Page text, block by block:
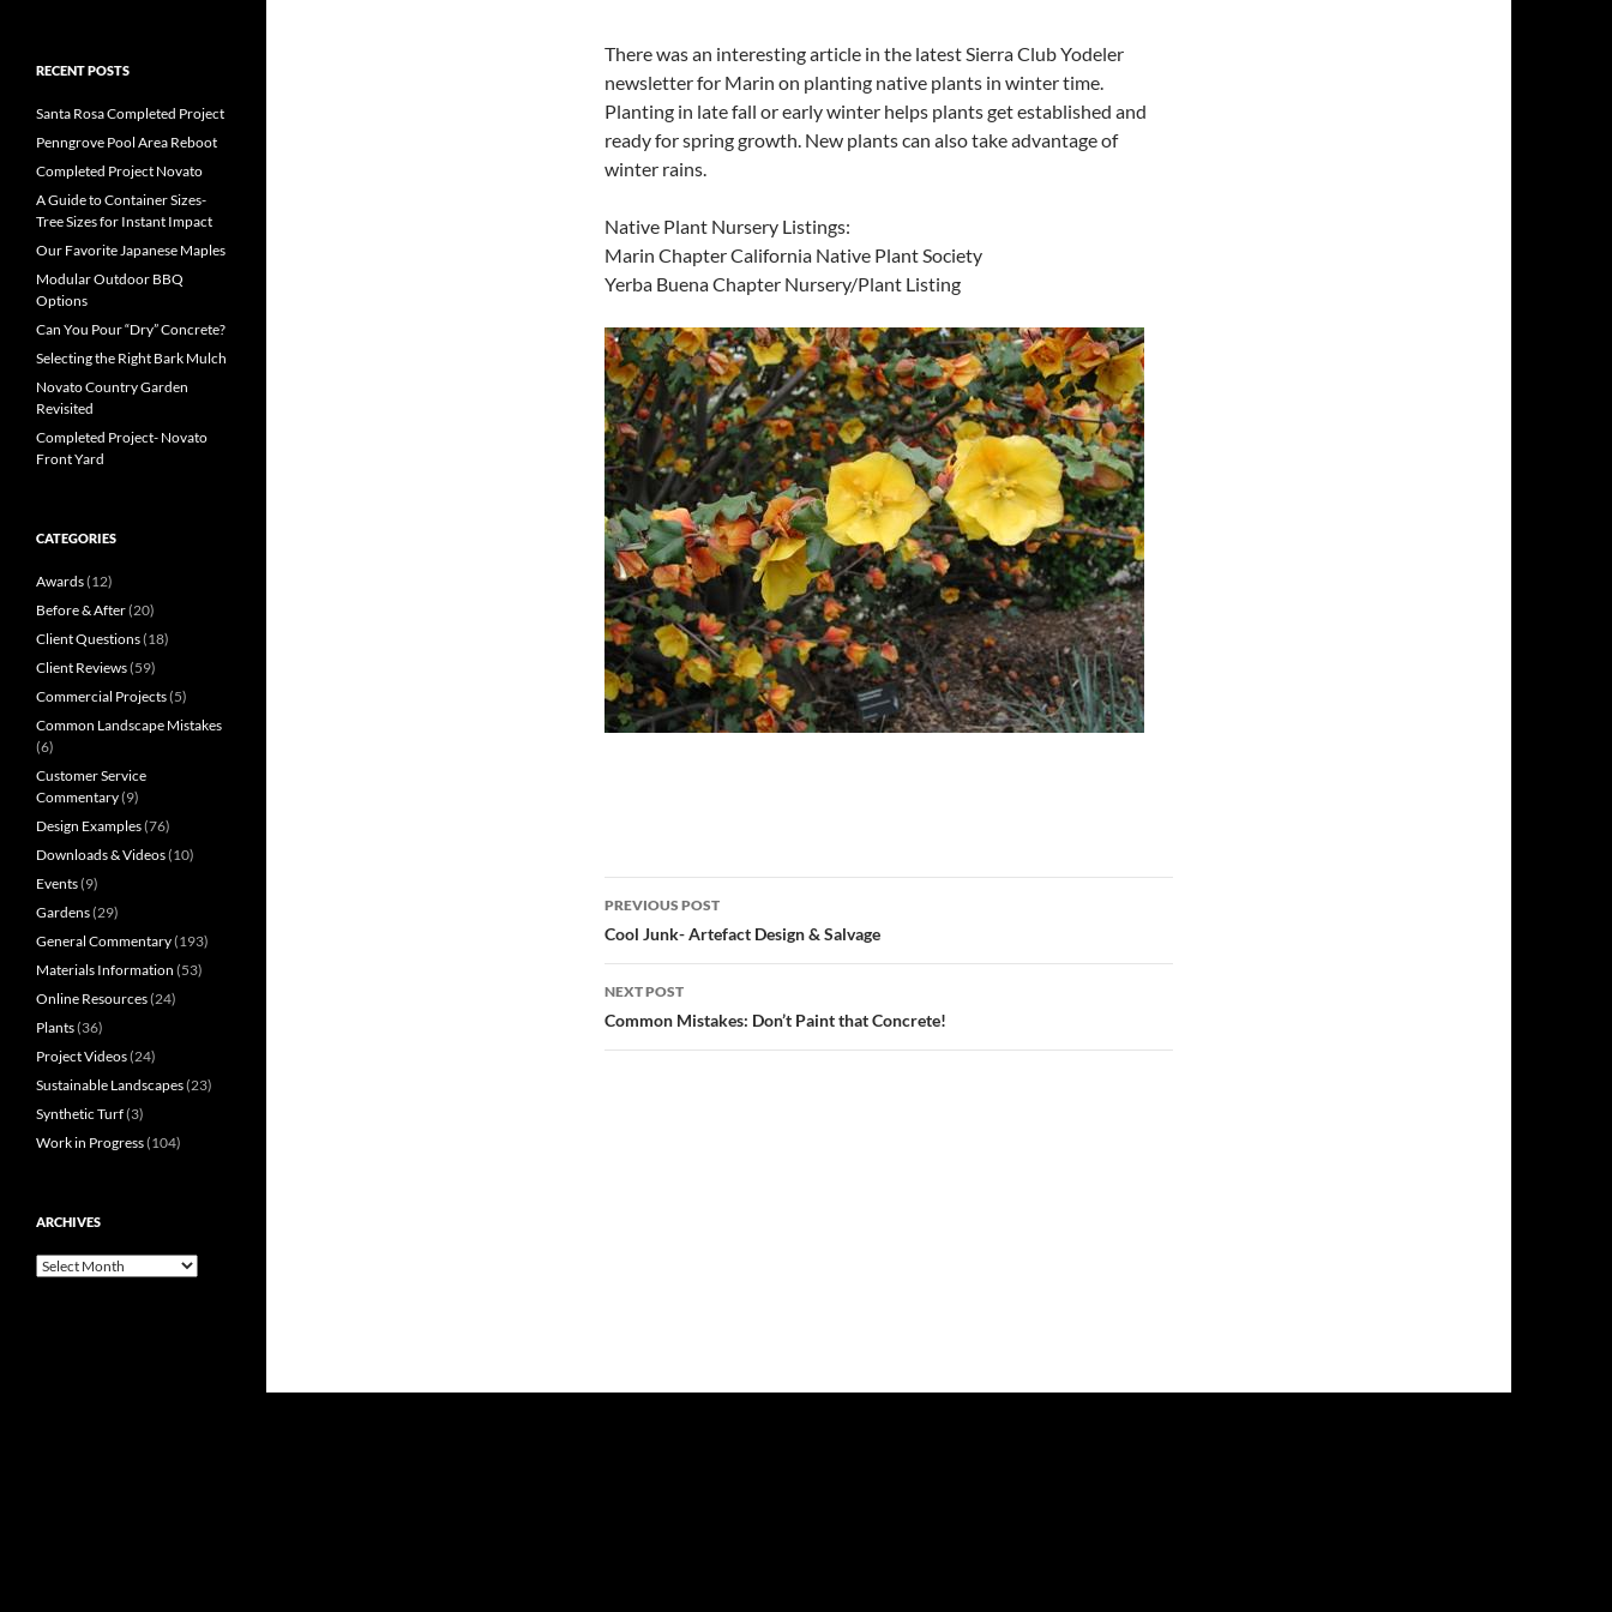
There was an interesting article in the latest Sierra Club Yodeler
newsletter for Marin on planting native plants in winter time.
Planting in late fall or early winter helps plants get established and
ready for spring growth. New plants can also take advantage of
winter rains.
Native Plant Nursery Listings:
Marin Chapter California Native Plant Society
Yerba Buena Chapter Nursery/Plant Listing
Post
navigation
PREVIOUS POST
Cool Junk- Artefact Design & Salvage
NEXT POST
Common Mistakes: Don’t Paint that Concrete!
RECENT POSTS
Santa Rosa Completed Project
Penngrove Pool Area Reboot
Completed Project Novato
A Guide to Container Sizes-
Tree Sizes for Instant Impact
Our Favorite Japanese Maples
Modular Outdoor BBQ
Options
Can You Pour “Dry” Concrete?
Selecting the Right Bark Mulch
Novato Country Garden
Revisited
Completed Project- Novato
Front Yard
CATEGORIES
Awards(12)
Before & After(20)
Client Questions(18)
Client Reviews(59)
Commercial Projects(5)
Common Landscape Mistakes
(6)
Customer Service
Commentary(9)
Design Examples(76)
Downloads & Videos(10)
Events(9)
Gardens(29)
General Commentary(193)
Materials Information (53)
Online Resources(24)
Plants(36)
Project Videos(24)
Sustainable Landscapes(23)
Synthetic Turf(3)
Work in Progress(104)
ARCHIVES
Archives